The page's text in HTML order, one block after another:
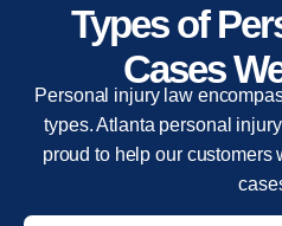
Types of
Cases
Personal injury law
types. Atlanta personal
proud to help our customers